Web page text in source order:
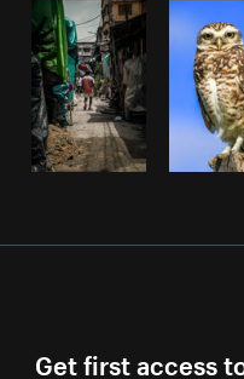
Get first access